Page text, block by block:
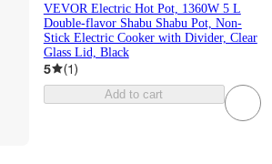
VEVOR Electric Hot Pot, 1360W 5 L
Double-flavor Shabu Shabu Pot, Non-
Stick Electric Cooker with Divider, Clear
Glass Lid, Black
5 (1)
Add to cart